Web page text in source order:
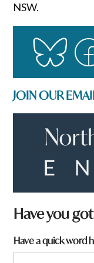
NSW.
JOIN OUR
Have you
Have a quick word